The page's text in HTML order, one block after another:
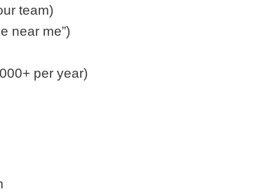
team)
near me”)
per year)